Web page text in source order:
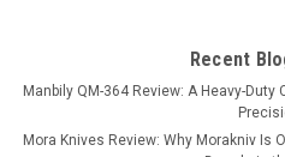
Recent
Manbily QM-364 Review: A Heavy-
Mora Knives Review: Why Morakniv Is